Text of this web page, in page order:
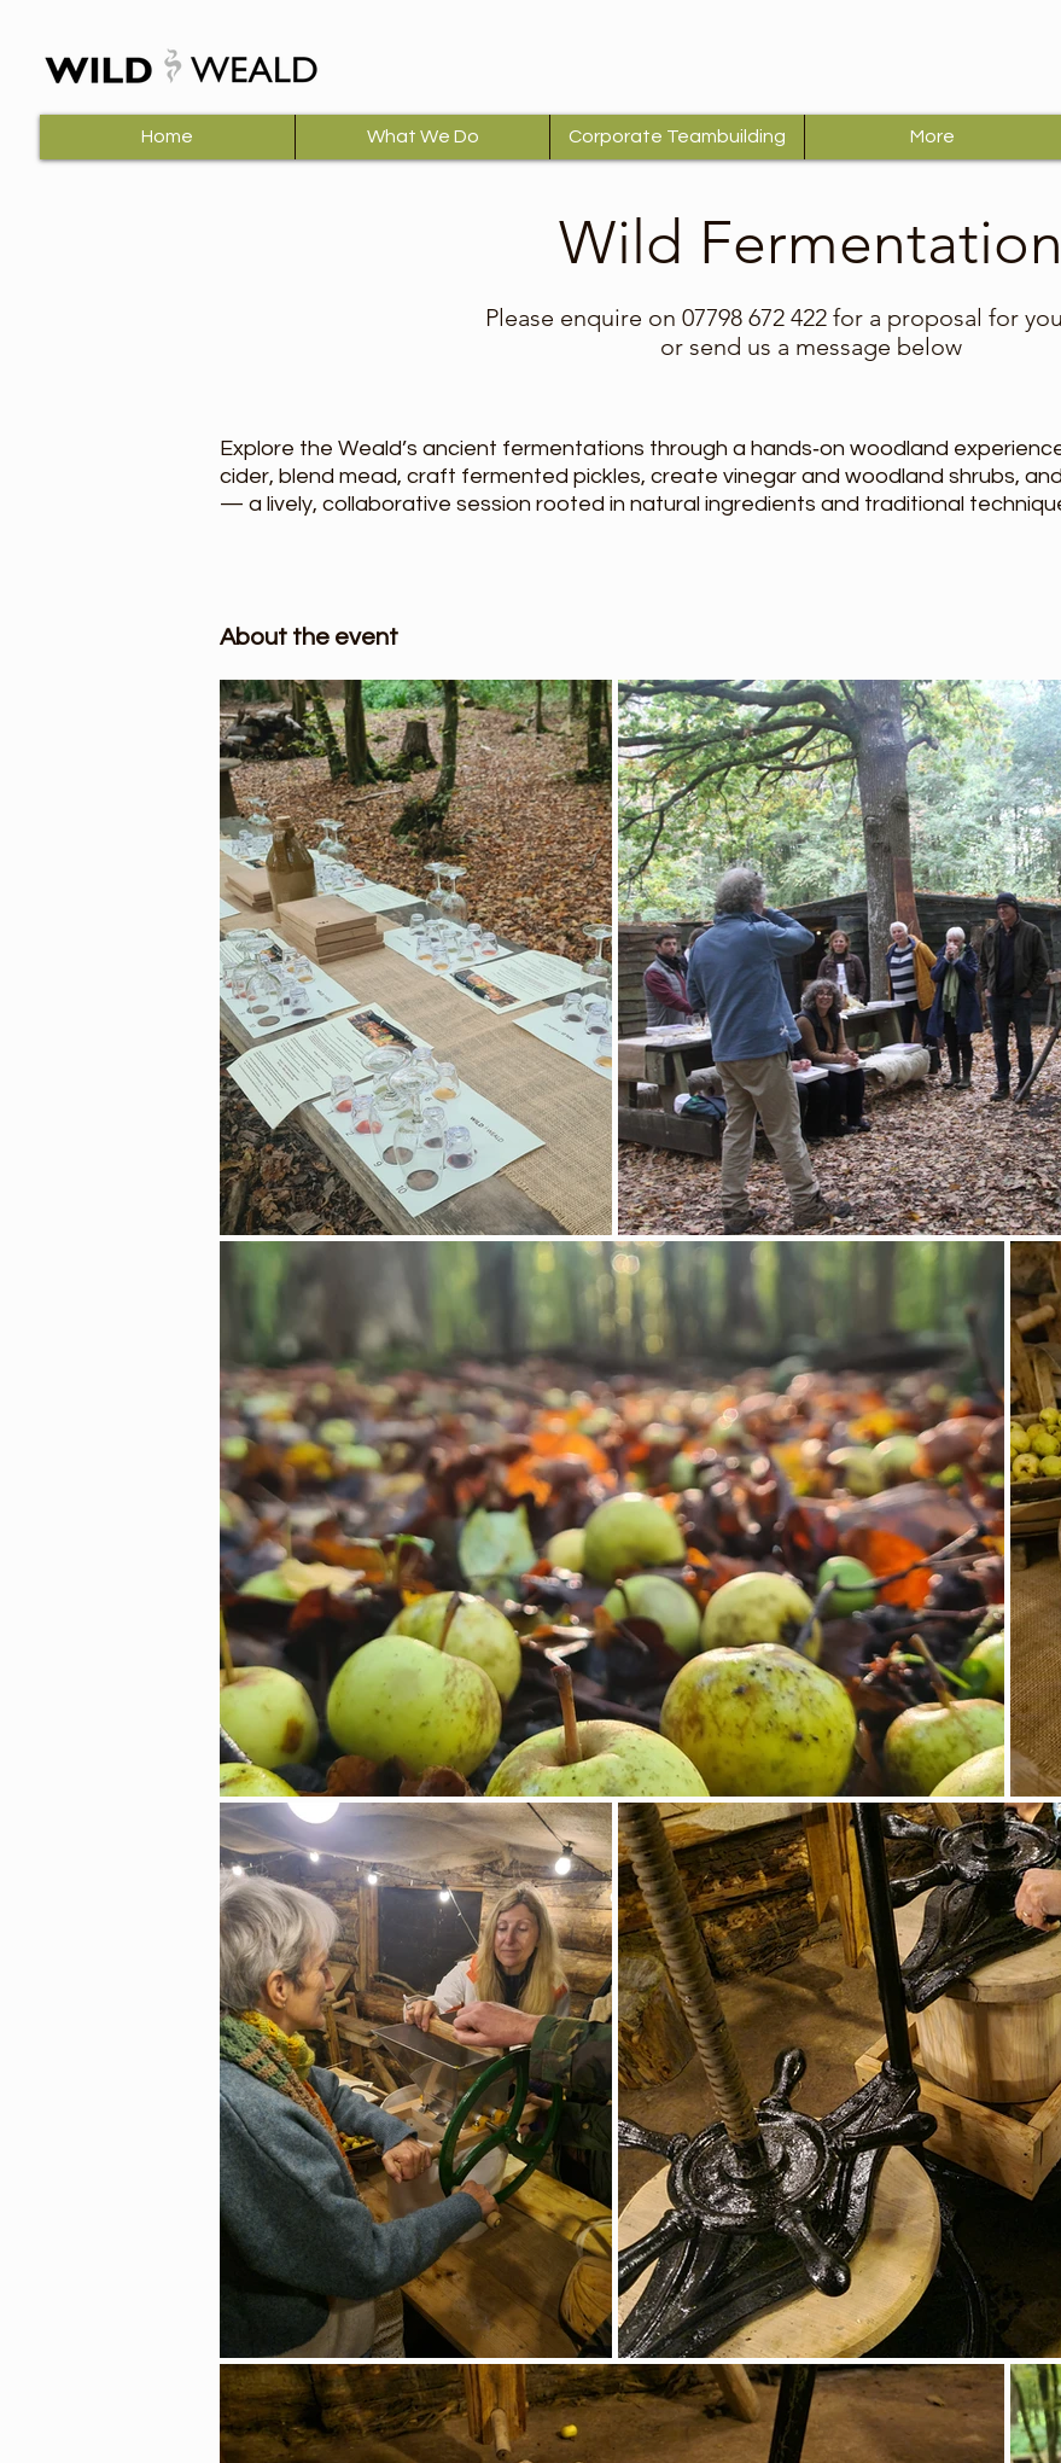
Home What We Do Corporate Teambuilding More
Wild Fermentation
Please enquire on 07798 672 422 for a proposal for
or send us a message below
Explore the Weald’s ancient fermentations through a hands‑on woodland
cider, blend mead, craft fermented pickles, create vinegar and woodland shrubs,
— a lively, collaborative session rooted in natural ingredients and traditional
About the event